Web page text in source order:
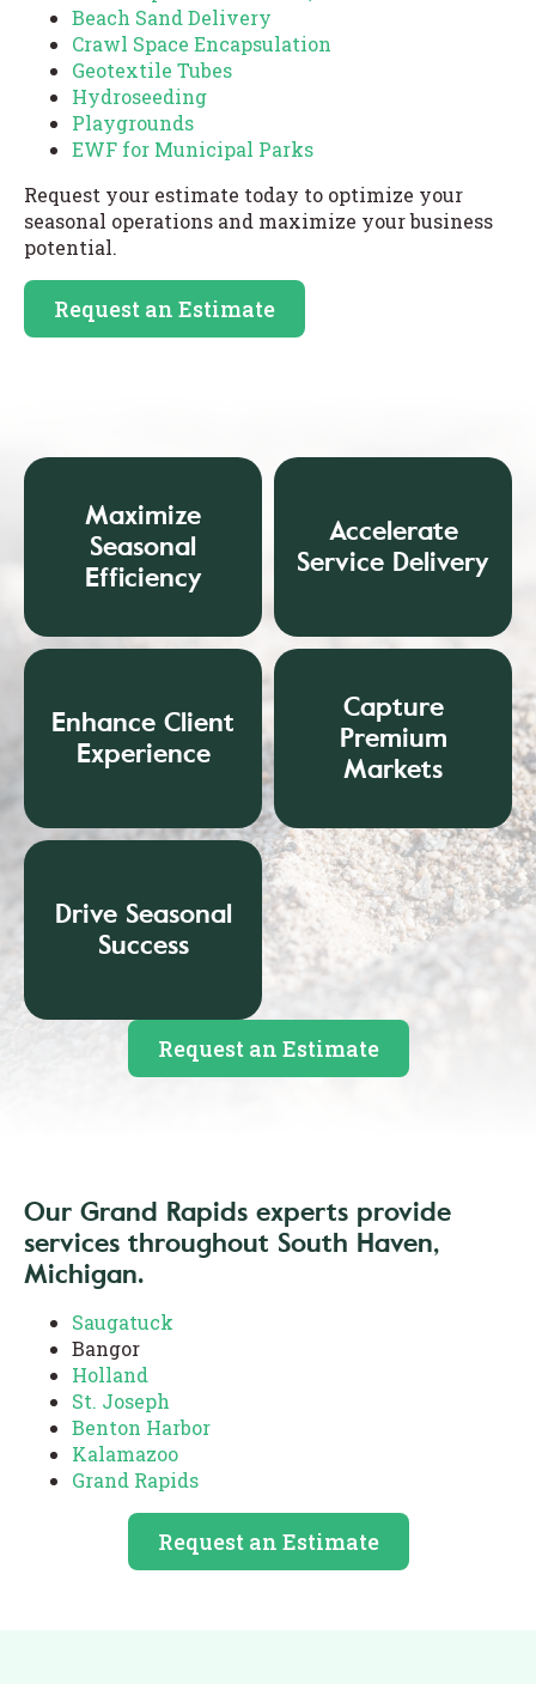
Beach Sand Delivery
Crawl Space Encapsulation
Geotextile Tubes
Hydroseeding
Playgrounds
EWF for Municipal Parks
Request your estimate today to optimize your
seasonal operations and maximize your business
potential.
Request an Estimate
Maximize
Seasonal
Efficiency
Accelerate
Service Delivery
Enhance Client
Experience
Capture
Premium
Markets
Drive Seasonal
Success
Request an Estimate
Our Grand Rapids experts provide
services throughout South Haven,
Michigan.
Saugatuck
Bangor
Holland
St. Joseph
Benton Harbor
Kalamazoo
Grand Rapids
Request an Estimate